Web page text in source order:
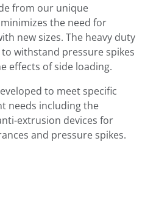
from our unique
the need for
new sizes. The heavy duty
withstand pressure spikes
effects of side loading.
to meet specific
needs including the
extrusion devices for
and pressure spikes.